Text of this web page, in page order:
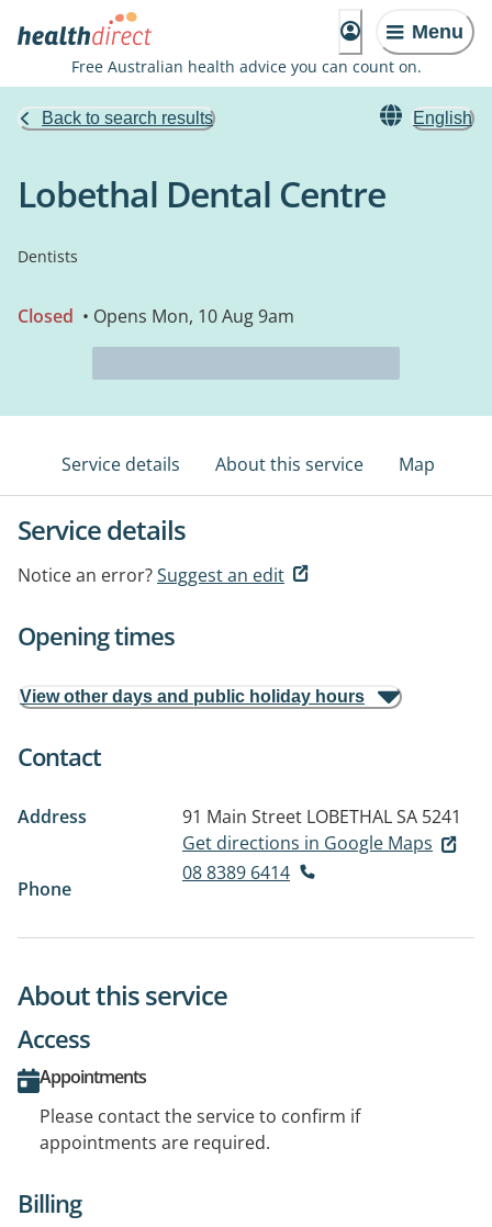
Menu
Free Australian health advice you can count on.
Back to search results English
Lobethal Dental Centre
Dentists
Closed • Opens Mon, 10 Aug 9am
Service details About this service Map
Service details
Notice an error?Suggest an edit
Opening times
View other days and public holiday hours
Contact
Address 91 Main Street LOBETHAL SA 5241
Get directions in Google Maps
Phone
08 8389 6414
About this service
Access
Appointments
Please contact the service to confirm if
appointments are required.
Billing